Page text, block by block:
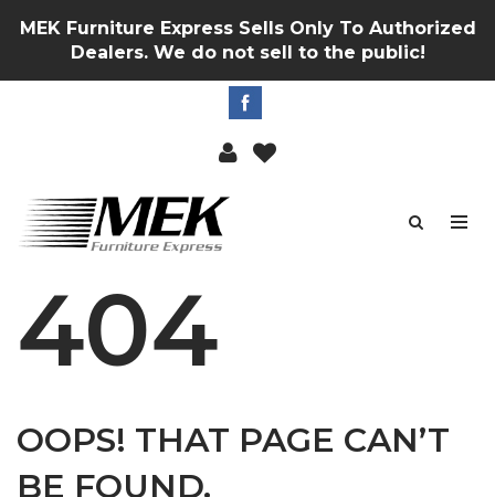
MEK Furniture Express Sells Only To Authorized
Dealers. We do not sell to the public!
404
OOPS! THAT PAGE CAN’T
BE FOUND.